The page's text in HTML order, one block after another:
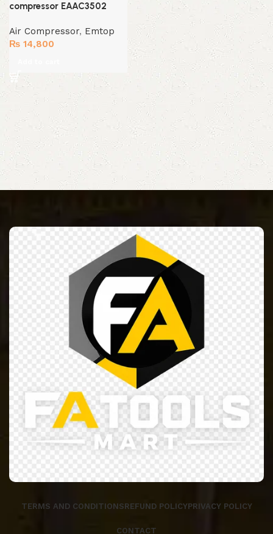
compressor EAAC3502
Air Compressor, Emtop
₨ 14,800
TERMS AND CONDITIONSREFUND POLICYPRIVACY POLICY
CONTACT